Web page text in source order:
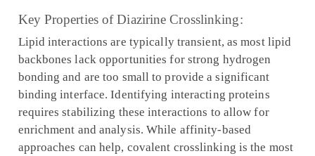
Key Properties of Diazirine Crosslinking:
Lipid interactions are typically transient, as most lipid
backbones lack opportunities for strong hydrogen
bonding and are too small to provide a significant
binding interface. Identifying interacting proteins
requires stabilizing these interactions to allow for
enrichment and analysis. While affinity-based
approaches can help, covalent crosslinking is the most